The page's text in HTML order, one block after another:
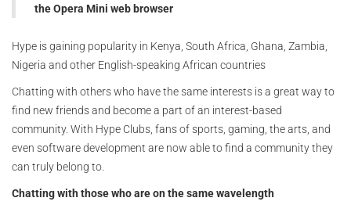
the Opera Mini web browser
Hype is gaining popularity in Kenya, South Africa, Ghana, Zambia,
Nigeria and other English-speaking African countries
Chatting with others who have the same interests is a great way to
find new friends and become a part of an interest-based
community. With Hype Clubs, fans of sports, gaming, the arts, and
even software development are now able to find a community they
can truly belong to.
Chatting with those who are on the same wavelength